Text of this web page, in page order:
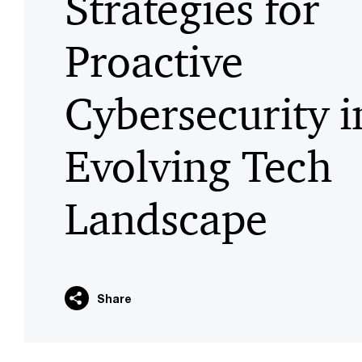
Proactive
Cybersecurity
Evolving Tech
Landscape
Share